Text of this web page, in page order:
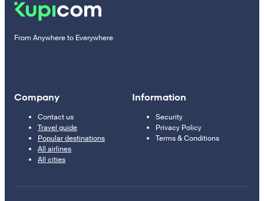
From Anywhere to Everywhere
Company
Contact us
Travel guide
Popular destinations
All airlines
All cities
Information
Security
Privacy Policy
Terms & Conditions